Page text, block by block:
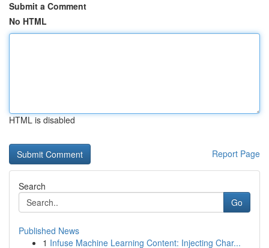
Submit a Comment
No HTML
HTML is disabled
Report Page
Search
Go
Published News
1 Infuse Machine Learning Content: Injecting Char...